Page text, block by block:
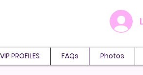
VIP PROFILES FAQs Photos